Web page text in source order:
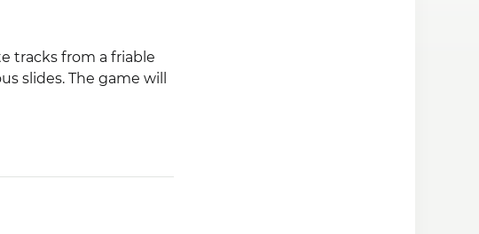
tracks from a friable
slides. The game will